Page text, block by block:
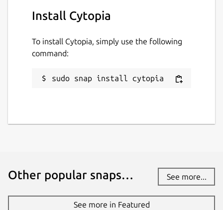
Install Cytopia
To install Cytopia, simply use the following
command:
sudo snap install cytopia
Other popular snaps… See more...
See more in Featured